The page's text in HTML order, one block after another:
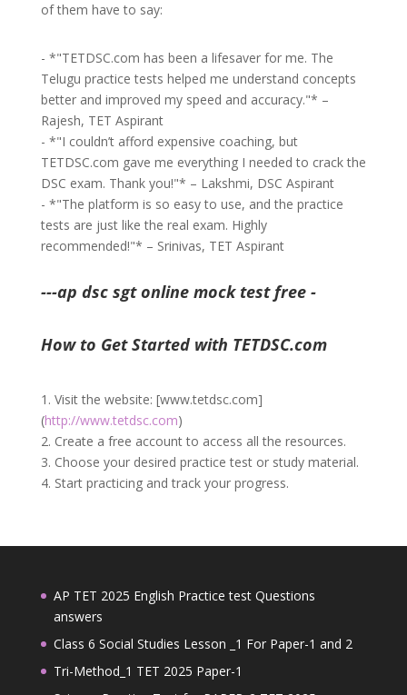
of them have to say:
- *"TETDSC.com has been a lifesaver for me. The
Telugu practice tests helped me understand concepts
better and improved my speed and accuracy."* –
Rajesh, TET Aspirant
- *"I couldn’t afford expensive coaching, but
TETDSC.com gave me everything I needed to crack the
DSC exam. Thank you!"* – Lakshmi, DSC Aspirant
- *"The platform is so easy to use, and the practice
tests are just like the real exam. Highly
recommended!"* – Srinivas, TET Aspirant
---ap dsc sgt online mock test free -
How to Get Started with TETDSC.com
1. Visit the website: [www.tetdsc.com]
(http://www.tetdsc.com)
2. Create a free account to access all the resources.
3. Choose your desired practice test or study material.
4. Start practicing and track your progress.
AP TET 2025 English Practice test Questions
answers
Class 6 Social Studies Lesson _1 For Paper-1 and 2
Tri-Method_1 TET 2025 Paper-1